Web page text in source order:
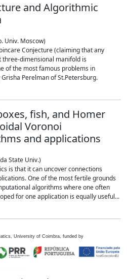
and Algorithmic
Univ. Moscow)
Conjecture (claiming that any
dimensional manifold is
of the most famous problems in
Perelman of St.Petersburg.
fish, and Homer
Voronoi
and applications
State Univ.)
is that it can uncover connections
One of the most fertile grounds
algorithms where one often
for one application is equally useful...
University of Coimbra, funded by